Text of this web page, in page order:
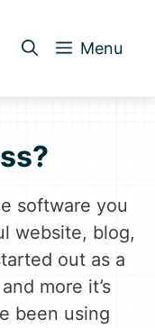
Menu
software you
website, blog,
out as a
more it’s
been using